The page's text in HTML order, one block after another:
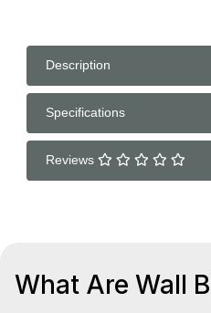
Description
Specifications
Reviews
What Are Wall